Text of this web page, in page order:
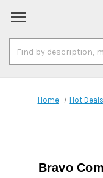
Keyword:
Home Hot Deals
Bravo